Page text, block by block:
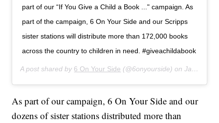
part of our “If You Give a Child a Book ..." campaign. As
part of the campaign, 6 On Your Side and our Scripps
sister stations will distribute more than 172,000 books
across the country to children in need. #giveachildabook
A post shared by 6 On Your Side (@6onyourside) onJan 23, 2020 at 10:55am PST
As part of our campaign, 6 On Your Side and our
dozens of sister stations distributed more than